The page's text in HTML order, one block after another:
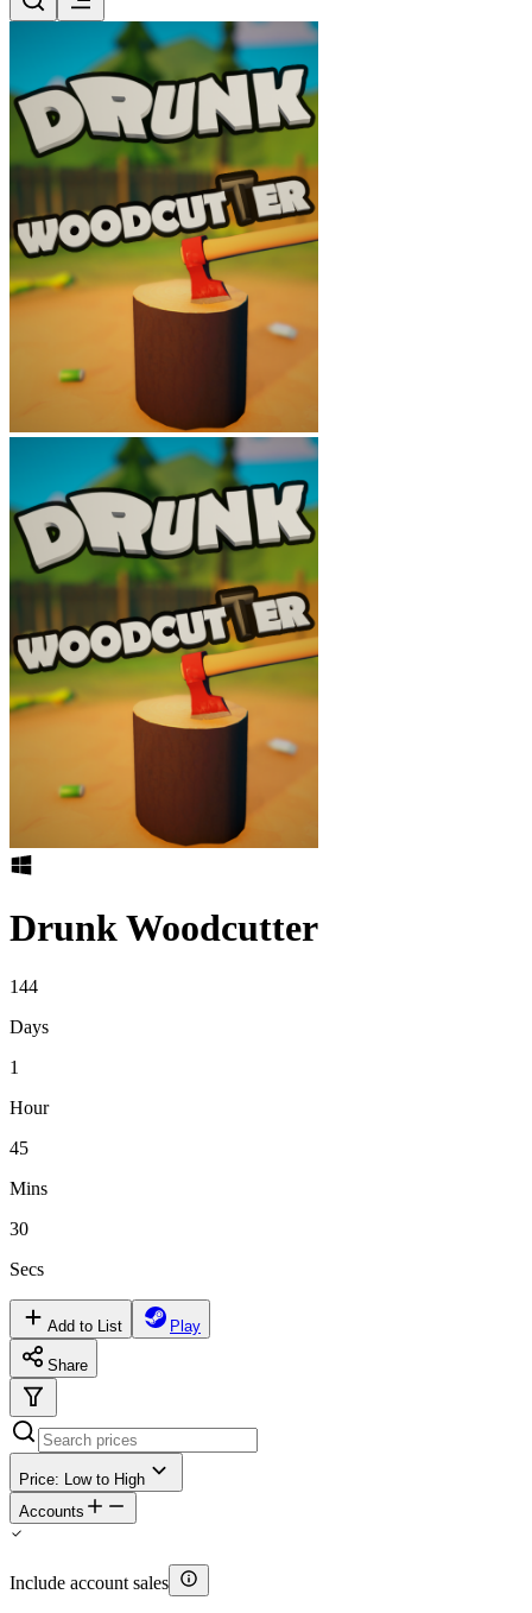
Drunk Woodcutter
144
Days
1
Hour
45
Mins
30
Secs
Add to List Play
Share
Price: Low to High
Accounts
Include account sales